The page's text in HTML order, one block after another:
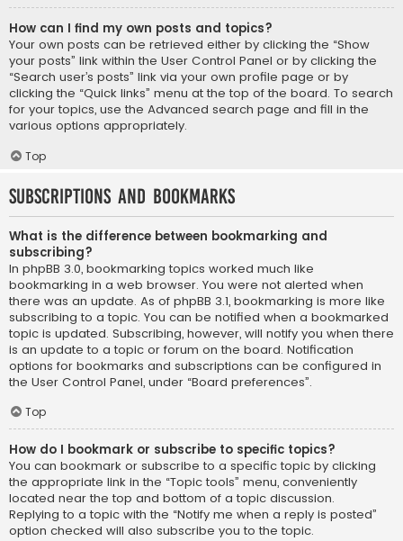
How can I find my own posts and topics?
Your own posts can be retrieved either by clicking the “Show
your posts” link within the User Control Panel or by clicking the
“Search user’s posts” link via your own profile page or by
clicking the “Quick links” menu at the top of the board. To search
for your topics, use the Advanced search page and fill in the
various options appropriately.
Top
Subscriptions and Bookmarks
What is the difference between bookmarking and
subscribing?
In phpBB 3.0, bookmarking topics worked much like
bookmarking in a web browser. You were not alerted when
there was an update. As of phpBB 3.1, bookmarking is more like
subscribing to a topic. You can be notified when a bookmarked
topic is updated. Subscribing, however, will notify you when there
is an update to a topic or forum on the board. Notification
options for bookmarks and subscriptions can be configured in
the User Control Panel, under “Board preferences”.
Top
How do I bookmark or subscribe to specific topics?
You can bookmark or subscribe to a specific topic by clicking
the appropriate link in the “Topic tools” menu, conveniently
located near the top and bottom of a topic discussion.
Replying to a topic with the “Notify me when a reply is posted”
option checked will also subscribe you to the topic.